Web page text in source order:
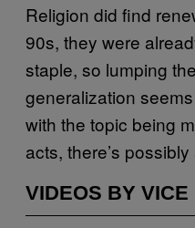
Religion did find
90s, they were
staple, so lumping
generalization
with the topic being
acts, there’s
VIDEOS BY VICE